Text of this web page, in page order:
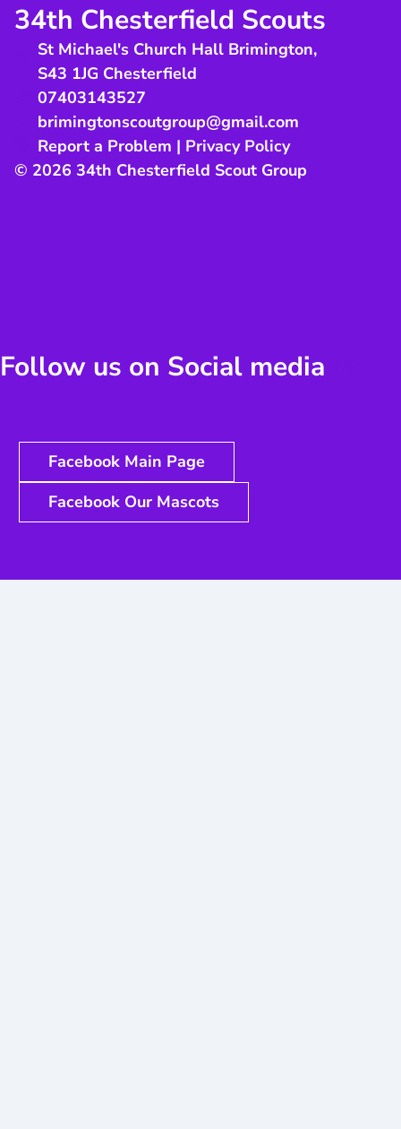
34th Chesterfield Scouts
St Michael's Church Hall Brimington,
S43 1JG Chesterfield
07403143527
brimingtonscoutgroup@gmail.com
Report a Problem | Privacy Policy
© 2026 34th Chesterfield Scout Group
Follow us on Social media
Facebook Main Page
Facebook Our Mascots